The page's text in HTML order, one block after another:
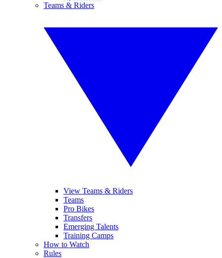
Teams & Riders
View Teams & Riders
Teams
Pro Bikes
Transfers
Emerging Talents
Training Camps
How to Watch
Rules